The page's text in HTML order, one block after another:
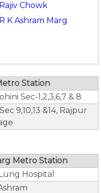
Rajiv Chowk
R K Ashram Marg
Station
Sec-1,2,3,6,7 & 8
9,10,13 &14, Rajpur
Metro Station
Hospital